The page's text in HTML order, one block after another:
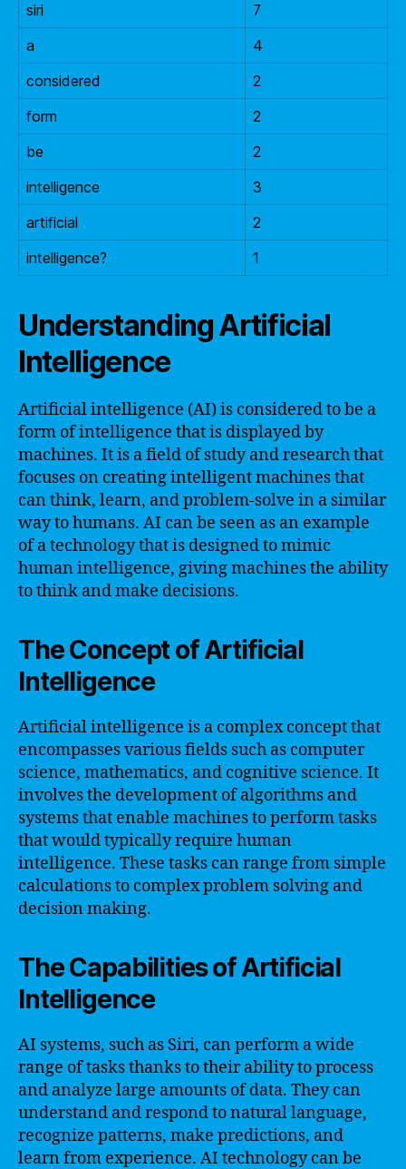
siri
7
a
4
considered
2
form
2
be
2
intelligence
3
artificial
2
intelligence?
1
Understanding Artificial
Intelligence
Artificial intelligence (AI) is considered to be a
form of intelligence that is displayed by
machines. It is a field of study and research that
focuses on creating intelligent machines that
can think, learn, and problem-solve in a similar
way to humans. AI can be seen as an example
of a technology that is designed to mimic
human intelligence, giving machines the ability
to think and make decisions.
The Concept of Artificial
Intelligence
Artificial intelligence is a complex concept that
encompasses various fields such as computer
science, mathematics, and cognitive science. It
involves the development of algorithms and
systems that enable machines to perform tasks
that would typically require human
intelligence. These tasks can range from simple
calculations to complex problem solving and
decision making.
The Capabilities of Artificial
Intelligence
AI systems, such as Siri, can perform a wide
range of tasks thanks to their ability to process
and analyze large amounts of data. They can
understand and respond to natural language,
recognize patterns, make predictions, and
learn from experience. AI technology can be